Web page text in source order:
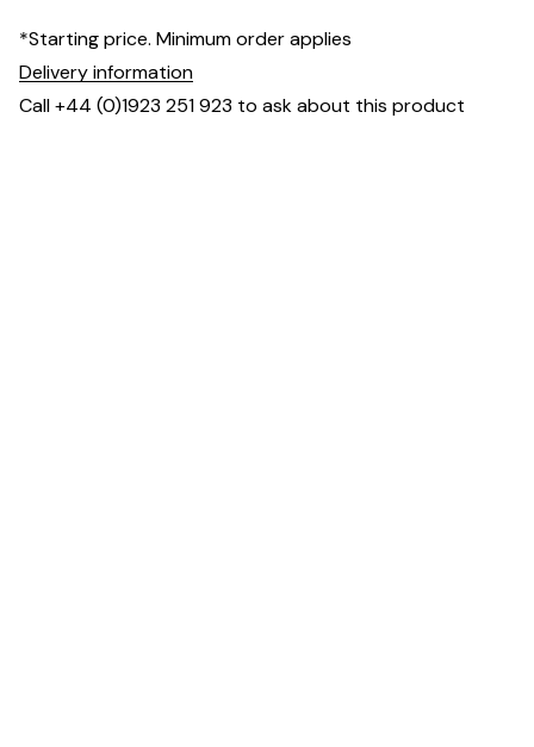
*Starting price. Minimum order applies
Delivery information
Call +44 (0)1923 251 923 to ask about this product